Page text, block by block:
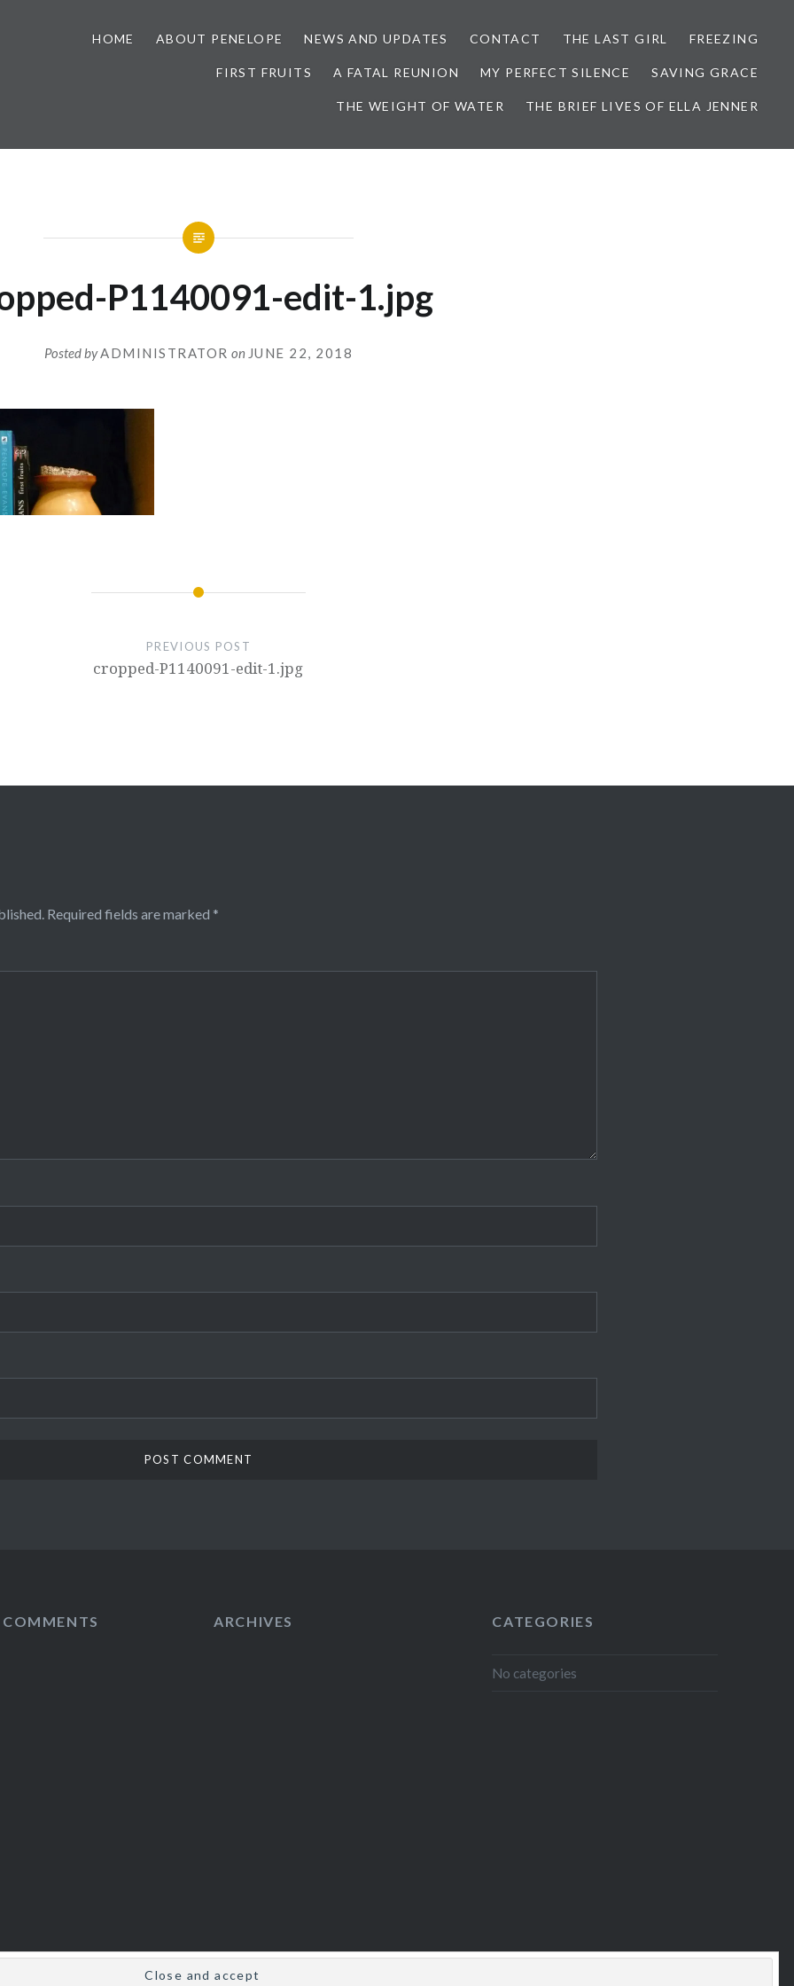
HOME ABOUT PENELOPE NEWS AND UPDATES CONTACT THE LAST GIRL FREEZING
FIRST FRUITS A FATAL REUNION MY PERFECT SILENCE SAVING GRACE
THE WEIGHT OF WATER THE BRIEF LIVES OF ELLA JENNER
P1140091-edit-1.jpg
Posted byADMINISTRATOR on JUNE 22, 2018
PREVIOUS POST
cropped-P1140091-edit-1.jpg
Required fields are marked *
COMMENTS ARCHIVES CATEGORIES
No categories